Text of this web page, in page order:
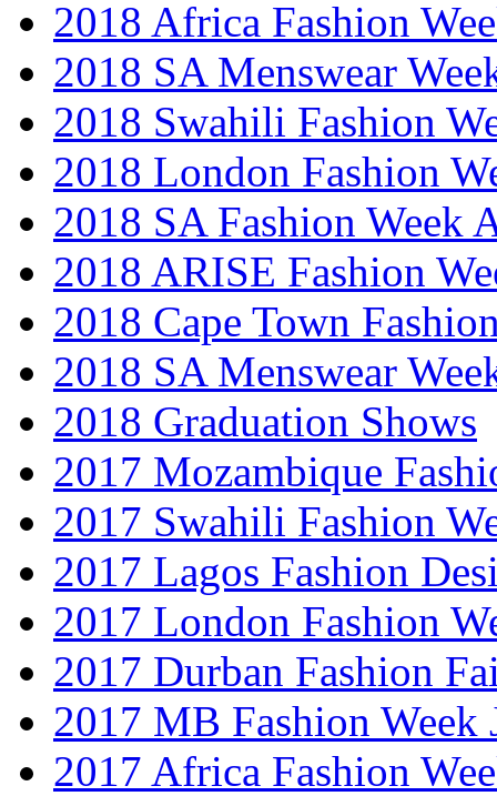
2018 Africa Fashion
2018 SA Menswear
2018 Swahili Fashion
2018 London Fashion
2018 SA Fashion Week
2018 ARISE Fashion
2018 Cape Town
2018 SA Menswear
2018 Graduation Shows
2017 Mozambique
2017 Swahili Fashion
2017 Lagos Fashion
2017 London Fashion
2017 Durban Fashion
2017 MB Fashion Week
2017 Africa Fashion